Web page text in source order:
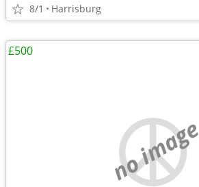
8/1 Harrisburg
no image
£500